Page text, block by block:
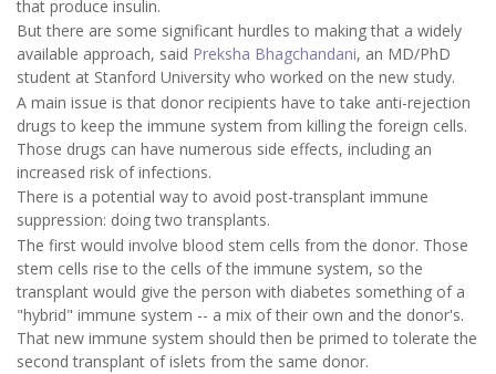
that produce insulin.
But there are some significant hurdles to making that a widely
available approach, said Preksha Bhagchandani, an MD/PhD
student at Stanford University who worked on the new study.
A main issue is that donor recipients have to take anti-rejection
drugs to keep the immune system from killing the foreign cells.
Those drugs can have numerous side effects, including an
increased risk of infections.
There is a potential way to avoid post-transplant immune
suppression: doing two transplants.
The first would involve blood stem cells from the donor. Those
stem cells rise to the cells of the immune system, so the
transplant would give the person with diabetes something of a
"hybrid" immune system -- a mix of their own and the donor's.
That new immune system should then be primed to tolerate the
second transplant of islets from the same donor.